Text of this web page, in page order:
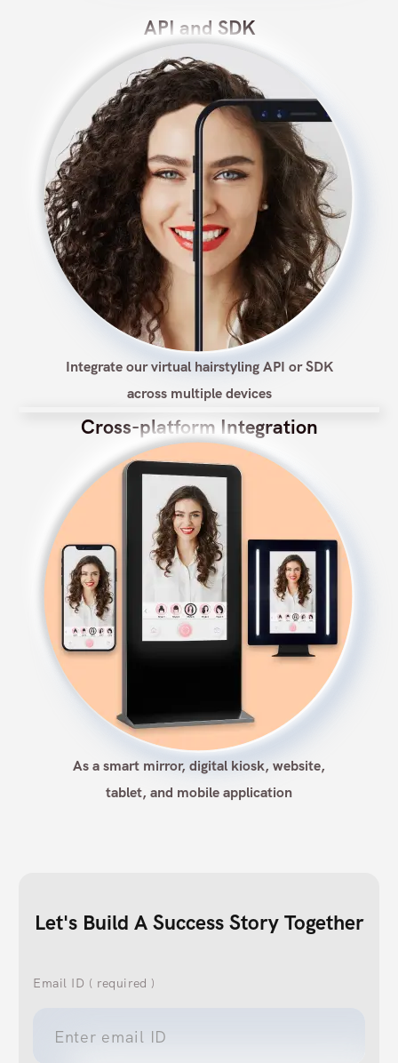
API and SDK
Integrate our virtual hairstyling API or SDK
across multiple devices
Cross-platform Integration
As a smart mirror, digital kiosk, website,
tablet, and mobile application
Let's Build A Success Story Together
Email ID ( required )